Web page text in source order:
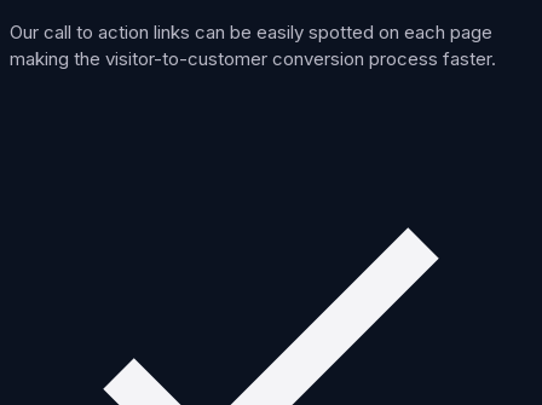
Our call to action links can be easily spotted on each page
making the visitor-to-customer conversion process faster.